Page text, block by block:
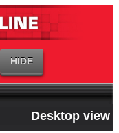
Desktop view